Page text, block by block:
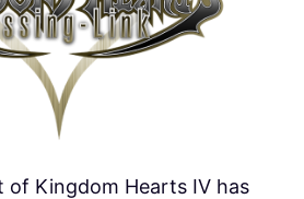
of Kingdom Hearts IV has